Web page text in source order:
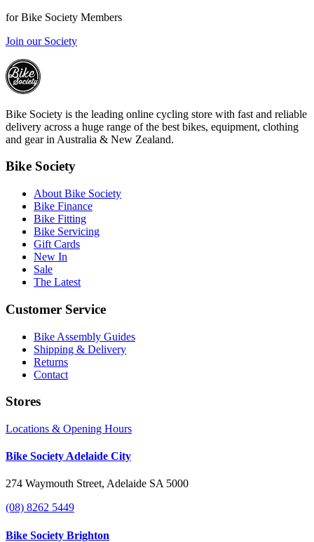
for Bike Society Members
Join our Society
Bike Society is the leading online cycling store with fast and reliable
delivery across a huge range of the best bikes, equipment, clothing
and gear in Australia & New Zealand.
Bike Society
About Bike Society
Bike Finance
Bike Fitting
Bike Servicing
Gift Cards
New In
Sale
The Latest
Customer Service
Bike Assembly Guides
Shipping & Delivery
Returns
Contact
Stores
Locations & Opening Hours
Bike Society Adelaide City
274 Waymouth Street, Adelaide SA 5000
(08) 8262 5449
Bike Society Brighton